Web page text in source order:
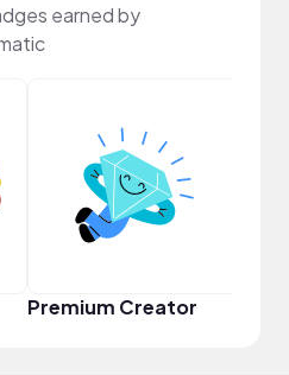
earned by
Premium Creator